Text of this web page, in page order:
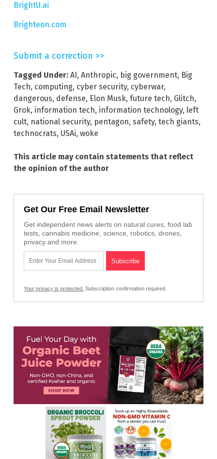
BrightU.ai
Brighteon.com
Submit a correction >>
Tagged Under: AI , Anthropic, big government, Big
Tech, computing, cyber security, cyberwar,
dangerous, defense, Elon Musk, future tech, Glitch,
Grok, information tech, information technology, left
cult, national security, pentagon, safety, tech giants,
technocrats, USAi, woke
This article may contain statements that reflect
the opinion of the author
Get Our Free Email Newsletter
Get independent news alerts on natural cures, food lab
tests, cannabis medicine, science, robotics, drones,
privacy and more.
Your privacy is protected. Subscription confirmation required.